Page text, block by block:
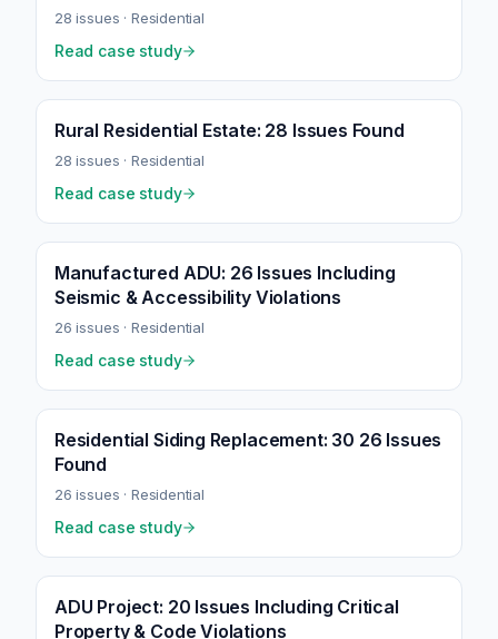
28 issues · Residential
Read case study
Rural Residential Estate: 28 Issues Found
28 issues · Residential
Read case study
Manufactured ADU: 26 Issues Including
Seismic & Accessibility Violations
26 issues · Residential
Read case study
Residential Siding Replacement: 30 26 Issues
Found
26 issues · Residential
Read case study
ADU Project: 20 Issues Including Critical
Property & Code Violations